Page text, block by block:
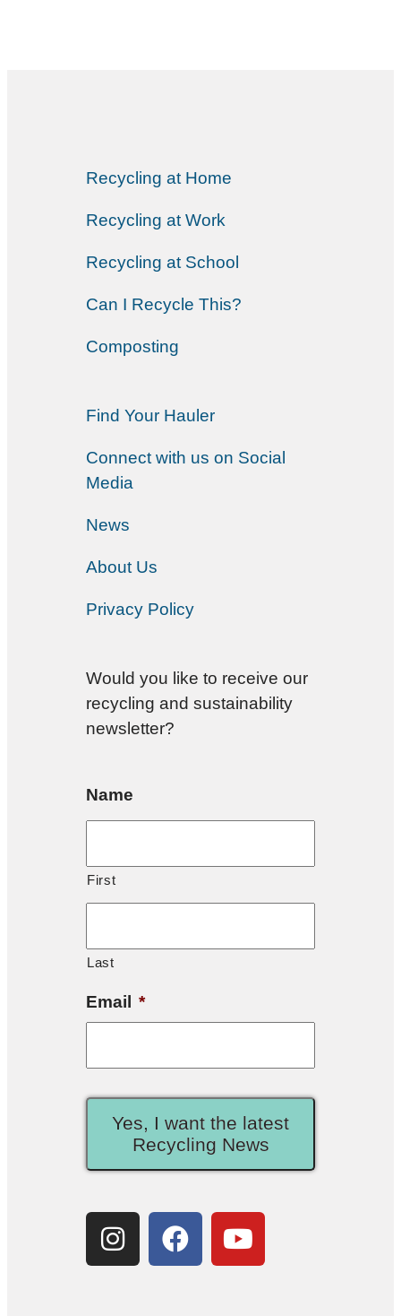
Recycling at Home
Recycling at Work
Recycling at School
Can I Recycle This?
Composting
Find Your Hauler
Connect with us on Social
Media
News
About Us
Privacy Policy
Would you like to receive our
recycling and sustainability
newsletter?
Name
First
Last
Email *
Yes, I want the latest
Recycling News